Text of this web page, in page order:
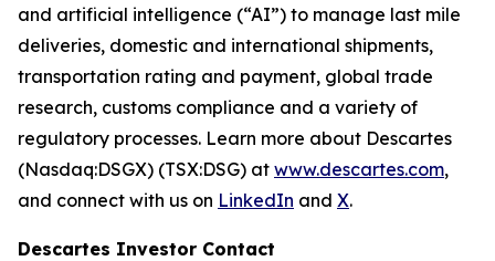
and artificial intelligence (“AI”) to manage last mile
deliveries, domestic and international shipments,
transportation rating and payment, global trade
research, customs compliance and a variety of
regulatory processes. Learn more about Descartes
(Nasdaq:DSGX) (TSX:DSG) at www.descartes.com,
and connect with us on LinkedIn and X.
Descartes Investor Contact